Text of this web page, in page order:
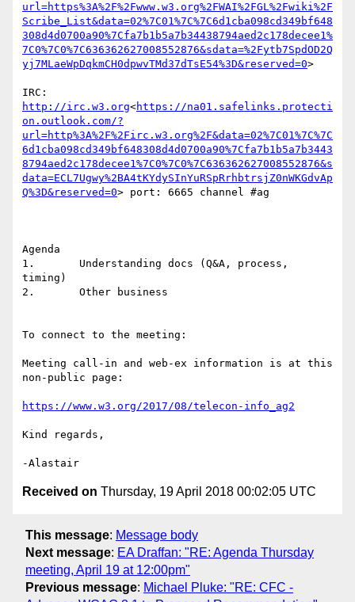
url=https%3A%2F%2Fwww.w3.org%2FWAI%2FGL%2Fwiki%2F
Scribe_List&data=02%7C01%7C%7C6d1cba098cd349bf648
308d4d0700a90%7Cfa7b1b5a7b34438794aed2c178decee1%
7C0%7C0%7C636362627008552876&sdata=%2Fytb7SpdOD2Q
yj7MLaeWpDqkmCH0dpwvTMd37dTsE54%3D&reserved=0>
http://irc.w3.org<https://na01.safelinks.protecti
on.outlook.com/?
url=http%3A%2F%2Firc.w3.org%2F&data=02%7C01%7C%7C
6d1cba098cd349bf648308d4d0700a90%7Cfa7b1b5a7b3443
8794aed2c178decee1%7C0%7C0%7C636362627008552876&s
data=ECL7Ugwy%2BA4tKYdySInYuRSpRrhbtrsjZ0nWKGdvAp
Q%3D&reserved=0> port: 6665 channel #ag
Agenda
1.       Understanding docs (Q&A, process,
timing)
2.       Other business
To connect to the meeting:
Meeting call-in and web-ex information is at this
non-public page:
https://www.w3.org/2017/08/telecon-info_ag2
Kind regards,
Received on Thursday, 19 April 2018 00:02:05 UTC
This message: Message body
Next message: EA Draffan: "RE: Agenda Thursday
meeting, April 19 at 12:00pm"
Previous message: Michael Pluke: "RE: CFC -